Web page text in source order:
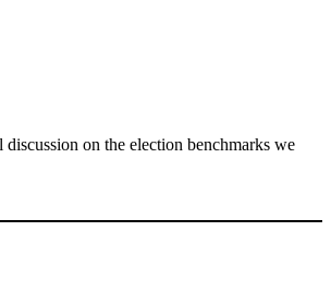
on the election benchmarks we